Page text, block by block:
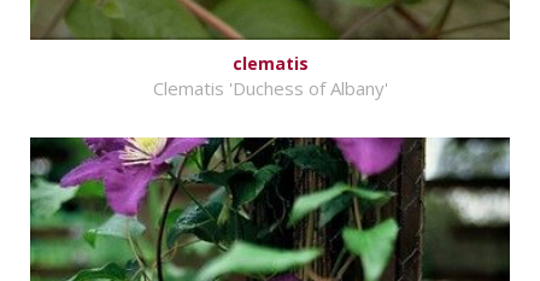
clematis
Clematis 'Duchess of Albany'